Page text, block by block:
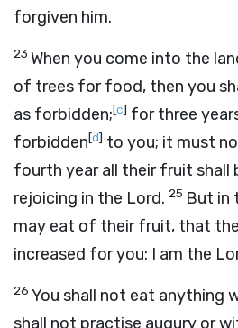
forgiven him.
23 When you come into the
of trees for food, then you
as forbidden;[c] for three
forbidden[d] to you; it must
fourth year all their fruit shall
rejoicing in the Lord. 25 But in
may eat of their fruit, that
increased for you: I am the
26 You shall not eat anything
shall not practise augury or